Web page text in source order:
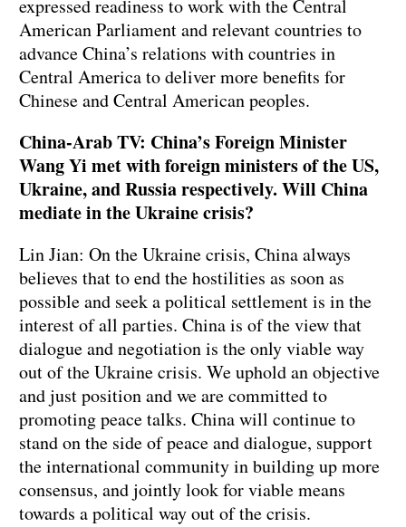
expressed readiness to work with the Central
American Parliament and relevant countries to
advance China’s relations with countries in
Central America to deliver more benefits for
Chinese and Central American peoples.
China-Arab TV: China’s Foreign Minister
Wang Yi met with foreign ministers of the US,
Ukraine, and Russia respectively. Will China
mediate in the Ukraine crisis?
Lin Jian: On the Ukraine crisis, China always
believes that to end the hostilities as soon as
possible and seek a political settlement is in the
interest of all parties. China is of the view that
dialogue and negotiation is the only viable way
out of the Ukraine crisis. We uphold an objective
and just position and we are committed to
promoting peace talks. China will continue to
stand on the side of peace and dialogue, support
the international community in building up more
consensus, and jointly look for viable means
towards a political way out of the crisis.